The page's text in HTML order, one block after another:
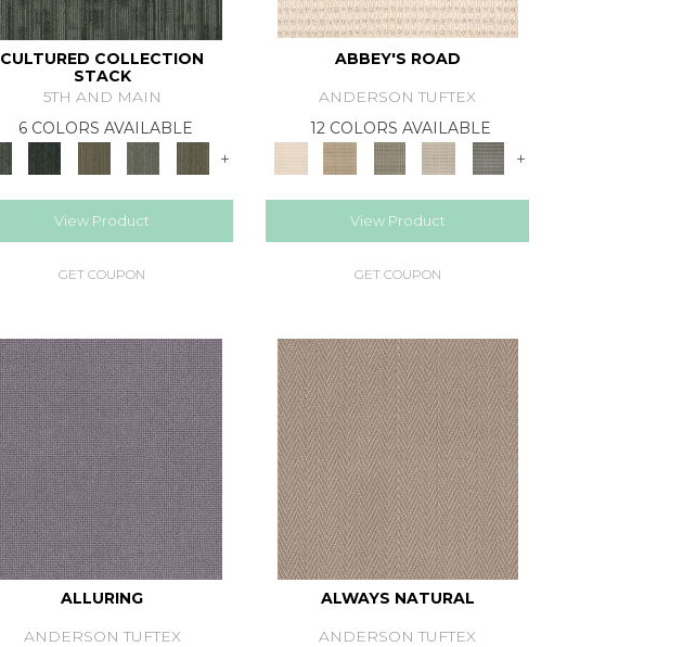
CULTURED COLLECTION
STACK
5TH AND MAIN
6 COLORS AVAILABLE
+
View Product
GET COUPON
ABBEY'S ROAD
ANDERSON TUFTEX
12 COLORS AVAILABLE
+
View Product
GET COUPON
ALLURING
ANDERSON TUFTEX
ALWAYS NATURAL
ANDERSON TUFTEX